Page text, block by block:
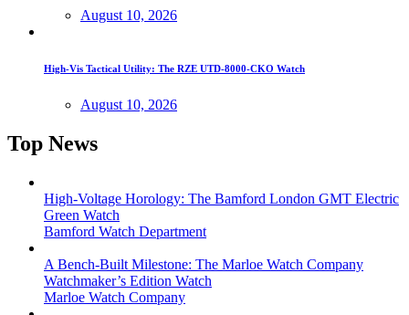
August 10, 2026
High-Vis Tactical Utility: The RZE UTD-8000-CKO Watch
August 10, 2026
Top News
High-Voltage Horology: The Bamford London GMT Electric
Green Watch
Bamford Watch Department
A Bench-Built Milestone: The Marloe Watch Company
Watchmaker’s Edition Watch
Marloe Watch Company